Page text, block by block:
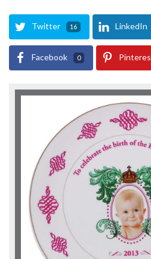
Twitter 16 LinkedIn
Facebook 0